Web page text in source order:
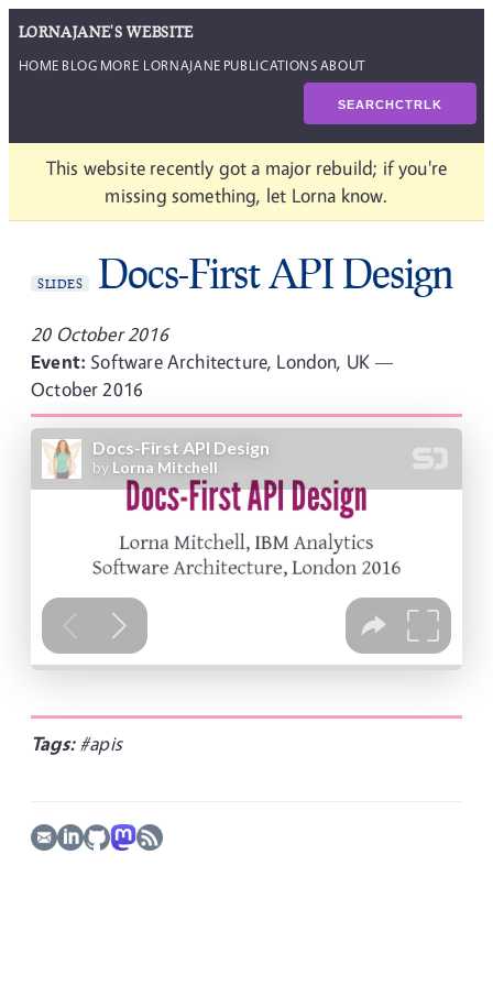
LORNAJANE'S WEBSITE
HOME BLOG MORE LORNAJANE PUBLICATIONSABOUT
SEARCHCTRLK
This website recently got a major rebuild; if you're
missing something, let Lorna know.
SLIDES Docs-First API Design
20 October 2016
Event: Software Architecture, London, UK —
October 2016
Tags: #apis